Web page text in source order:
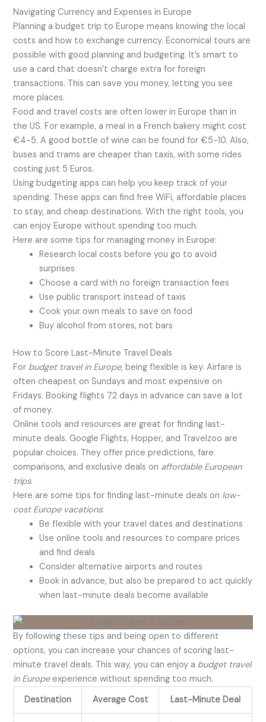
Navigating Currency and Expenses in Europe
Planning a budget trip to Europe means knowing the local
costs and how to exchange currency. Economical tours are
possible with good planning and budgeting. It’s smart to
use a card that doesn’t charge extra for foreign
transactions. This can save you money, letting you see
more places.
Food and travel costs are often lower in Europe than in
the US. For example, a meal in a French bakery might cost
€4-5. A good bottle of wine can be found for €5-10. Also,
buses and trams are cheaper than taxis, with some rides
costing just 5 Euros.
Using budgeting apps can help you keep track of your
spending. These apps can find free WiFi, affordable places
to stay, and cheap destinations. With the right tools, you
can enjoy Europe without spending too much.
Here are some tips for managing money in Europe:
Research local costs before you go to avoid
surprises
Choose a card with no foreign transaction fees
Use public transport instead of taxis
Cook your own meals to save on food
Buy alcohol from stores, not bars
How to Score Last-Minute Travel Deals
For budget travel in Europe, being flexible is key. Airfare is
often cheapest on Sundays and most expensive on
Fridays. Booking flights 72 days in advance can save a lot
of money.
Online tools and resources are great for finding last-
minute deals. Google Flights, Hopper, and Travelzoo are
popular choices. They offer price predictions, fare
comparisons, and exclusive deals on affordable European
trips.
Here are some tips for finding last-minute deals on low-
cost Europe vacations:
Be flexible with your travel dates and destinations
Use online tools and resources to compare prices
and find deals
Consider alternative airports and routes
Book in advance, but also be prepared to act quickly
when last-minute deals become available
By following these tips and being open to different
options, you can increase your chances of scoring last-
minute travel deals. This way, you can enjoy a budget travel
in Europeexperience without spending too much.
Destination
Average Cost Last-Minute Deal